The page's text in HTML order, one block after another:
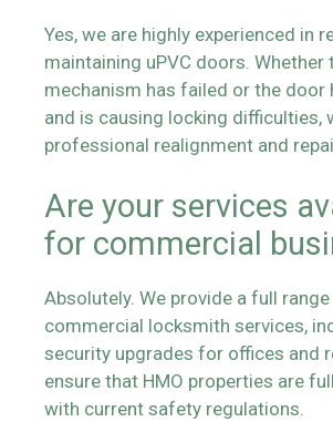
Yes, we are highly experienced in
maintaining uPVC doors. Whether
mechanism has failed or the door
and is causing locking difficulties,
professional realignment and
Are your services
for commercial
Absolutely. We provide a full
commercial locksmith services,
security upgrades for offices and
ensure that HMO properties are
with current safety regulations.